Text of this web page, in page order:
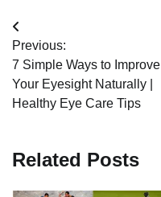
Post
navigation
Previous:
7 Simple Ways to Improve
Your Eyesight Naturally |
Healthy Eye Care Tips
Related Posts